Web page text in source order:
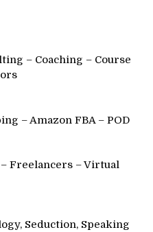
– Coaching – Course
– Amazon FBA – POD
Freelancers – Virtual
Seduction, Speaking